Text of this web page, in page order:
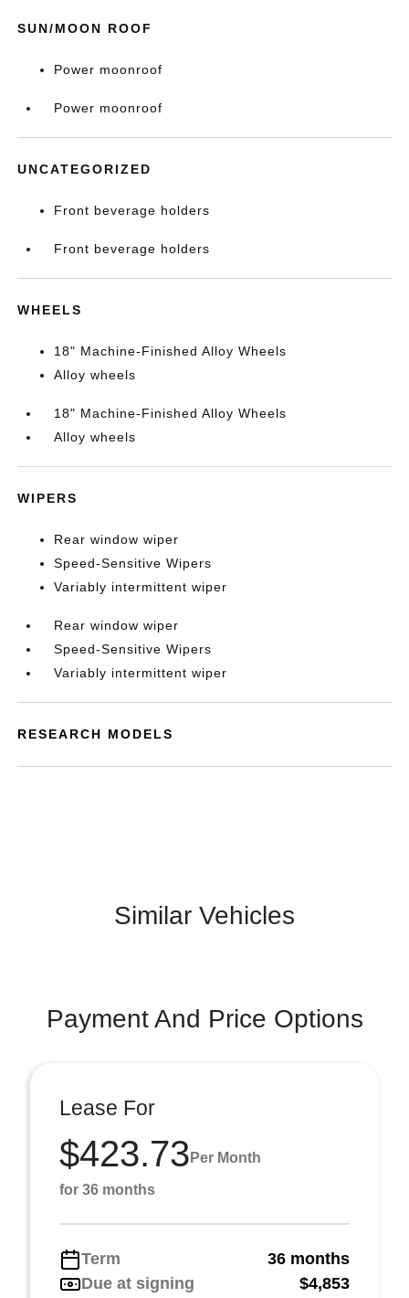
SUN/MOON ROOF
Power moonroof
Power moonroof
UNCATEGORIZED
Front beverage holders
Front beverage holders
WHEELS
18" Machine-Finished Alloy Wheels
Alloy wheels
18" Machine-Finished Alloy Wheels
Alloy wheels
WIPERS
Rear window wiper
Speed-Sensitive Wipers
Variably intermittent wiper
Rear window wiper
Speed-Sensitive Wipers
Variably intermittent wiper
RESEARCH MODELS
Similar Vehicles
Payment And Price Options
Lease For
$423.73 Per Month
for 36 months
Term
36 months
Due at signing
$4,853